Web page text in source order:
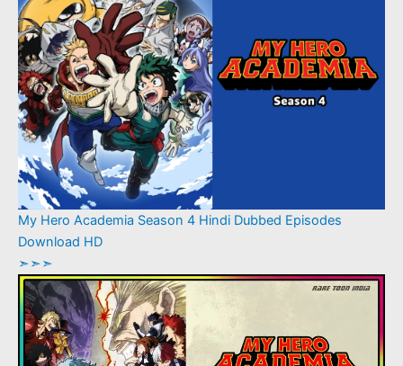
My Hero Academia Season 4 Hindi Dubbed Episodes
Download HD
➣➣➣